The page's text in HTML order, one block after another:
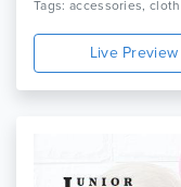
Live Preview